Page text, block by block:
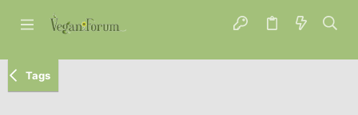
Tags